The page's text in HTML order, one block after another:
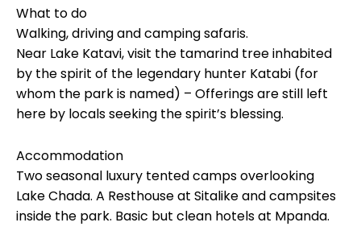
What to do
Walking, driving and camping safaris.
Near Lake Katavi, visit the tamarind tree inhabited
by the spirit of the legendary hunter Katabi (for
whom the park is named) – Offerings are still left
here by locals seeking the spirit’s blessing.
Accommodation
Two seasonal luxury tented camps overlooking
Lake Chada. A Resthouse at Sitalike and campsites
inside the park. Basic but clean hotels at Mpanda.